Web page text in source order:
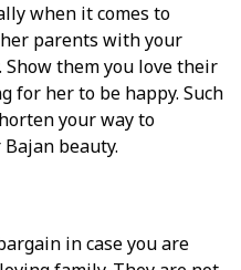
when it comes to
parents with your
them you love their
for her to be happy. Such
your way to
beauty.
in case you are